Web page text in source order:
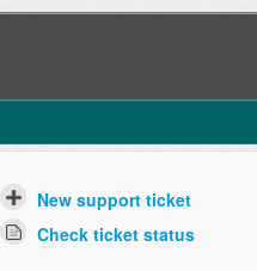
New support ticket
Check ticket status